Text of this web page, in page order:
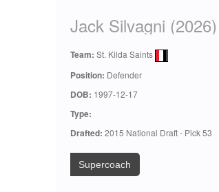
Jack Silvagni (2026)
Team: St. Kilda Saints
Position: Defender
DOB: 1997-12-17
Type:
Drafted: 2015 National Draft - Pick 53
Supercoach